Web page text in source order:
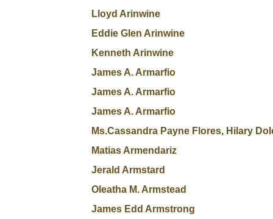
Lloyd Arinwine
Eddie Glen Arinwine
Kenneth Arinwine
James A. Armarfio
James A. Armarfio
James A. Armarfio
Ms.Cassandra Payne Flores, Hilary
Matias Armendariz
Jerald Armstard
Oleatha M. Armstead
James Edd Armstrong